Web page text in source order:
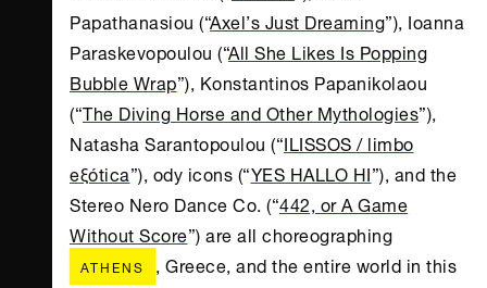
Papathanasiou (“Axel’s Just Dreaming”), Ioanna
Paraskevopoulou (“All She Likes Is Popping
Bubble Wrap”), Konstantinos Papanikolaou
(“The Diving Horse and Other Mythologies”),
Natasha Sarantopoulou (“ILISSOS / limbo
eξótica”), ody icons (“YES HALLO HI”), and the
Stereo Nero Dance Co. (“442, or A Game
Without Score”) are all choreographing
ATHENS , Greece, and the entire world in this